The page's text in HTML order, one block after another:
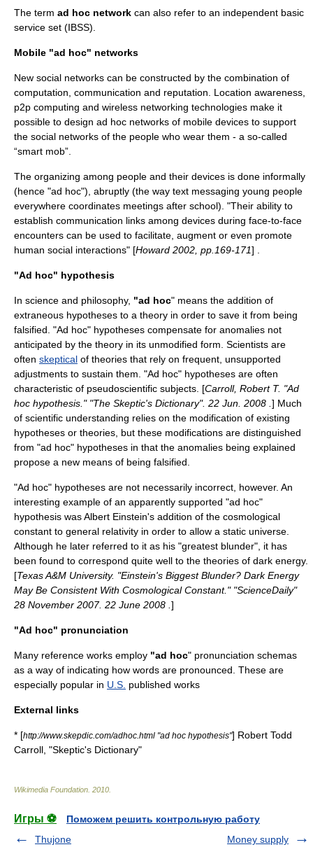
The term ad hoc network can also refer to an independent basic
service set (IBSS).
Mobile "ad hoc" networks
New social networks can be constructed by the combination of
computation, communication and reputation. Location awareness,
p2p computing and wireless networking technologies make it
possible to design ad hoc networks of mobile devices to support
the social networks of the people who wear them - a so-called
“smart mob”.
The organizing among people and their devices is done informally
(hence "ad hoc"), abruptly (the way text messaging young people
everywhere coordinates meetings after school). "Their ability to
establish communication links among devices during face-to-face
encounters can be used to facilitate, augment or even promote
human social interactions" [Howard 2002, pp.169-171] .
"Ad hoc" hypothesis
In science and philosophy, "ad hoc" means the addition of
extraneous hypotheses to a theory in order to save it from being
falsified . "Ad hoc" hypotheses compensate for anomalies not
anticipated by the theory in its unmodified form. Scientists are
often skeptical of theories that rely on frequent, unsupported
adjustments to sustain them. "Ad hoc" hypotheses are often
characteristic of pseudoscientific subjects. [Carroll, Robert T. "Ad
hoc hypothesis." "The Skeptic's Dictionary". 22 Jun. 2008 ] Much
of scientific understanding relies on the modification of existing
hypotheses or theories, but these modifications are distinguished
from "ad hoc" hypotheses in that the anomalies being explained
propose a new means of being falsified.
"Ad hoc" hypotheses are not necessarily incorrect, however. An
interesting example of an apparently supported "ad hoc"
hypothesis wasAlbert Einstein's addition of the cosmological
constant to general relativity in order to allow a static universe
Although he later referred to it as his "greatest blunder", it has
been found to correspond quite well to the theories of dark energy.
[Texas A&M University. "Einstein's Biggest Blunder? Dark Energy
May Be Consistent With Cosmological Constant." "ScienceDaily"
28 November 2007. 22 June 2008 ]
"Ad hoc" pronunciation
Many reference works employ "ad hoc" pronunciation schemas
as a way of indicating how words are pronounced. These are
especially popular in U.S. published works
External links
* [http://www.skepdic.com/adhoc.html "ad hoc hypothesis"] Robert Todd
Carroll , "Skeptic's Dictionary"
Wikimedia Foundation 2010
Игры ⚽
Поможем решить контрольную работу
Thujone
Money supply